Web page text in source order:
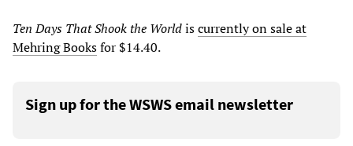
Ten Days That Shook the Worldiscurrently on sale at
Mehring Booksfor $14.40.
Sign up for the WSWS email newsletter